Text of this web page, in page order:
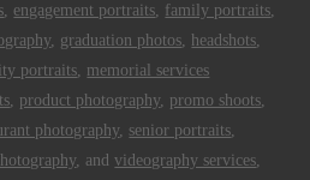
, engagement portraits, family portraits,
, graduation photos, headshots,
portraits, memorial services
, product photography, promo shoots,
photography, senior portraits,
, andvideography services,